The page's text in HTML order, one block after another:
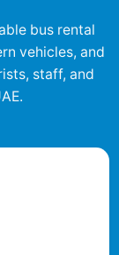
bus rental
vehicles, and
staff, and